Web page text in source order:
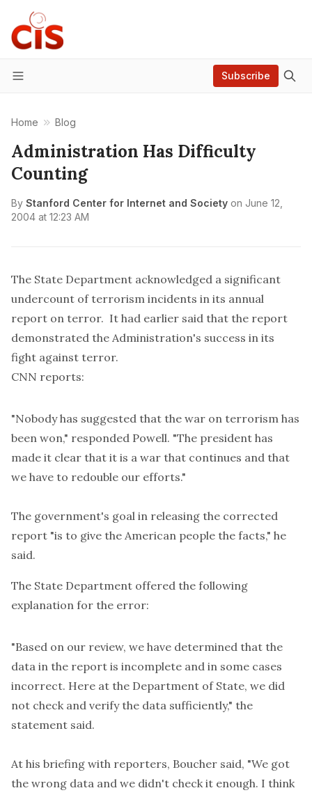
Menu
Subscribe
Home Blog
Administration Has Difficulty
Counting
By Stanford Center for Internet and Society on June 12,
2004 at 12:23 AM
The State Department acknowledged a significant
undercount of terrorism incidents in its annual
report on terror. It had earlier said that the report
demonstrated the Administration's success in its
fight against terror.
CNN reports:
"Nobody has suggested that the war on terrorism has
been won," responded Powell. "The president has
made it clear that it is a war that continues and that
we have to redouble our efforts."
The government's goal in releasing the corrected
report "is to give the American people the facts," he
said.
The State Department offered the following
explanation for the error:
"Based on our review, we have determined that the
data in the report is incomplete and in some cases
incorrect. Here at the Department of State, we did
not check and verify the data sufficiently," the
statement said.
At his briefing with reporters, Boucher said, "We got
the wrong data and we didn't check it enough. I think